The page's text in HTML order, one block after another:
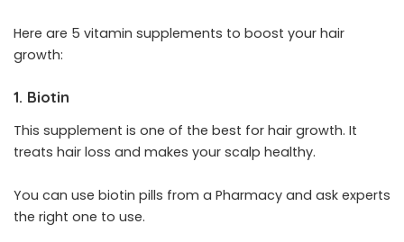
Here are 5 vitamin supplements to boost your hair
growth:
1. Biotin
This supplement is one of the best for hair growth. It
treats hair loss and makes your scalp healthy.
You can use biotin pills from a Pharmacy and ask experts
the right one to use.